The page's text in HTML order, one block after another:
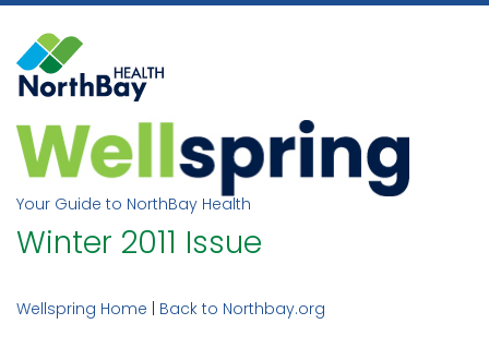
Skip
content
Your Guide to NorthBay Health
Winter 2011 Issue
Wellspring Home Back to Northbay.org